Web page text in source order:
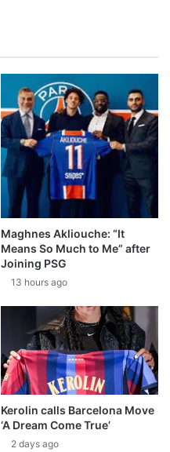
Maghnes Akliouche: “It
Means So Much to Me” after
Joining PSG
13 hours ago
Kerolin calls Barcelona Move
‘A Dream Come True’
2 days ago